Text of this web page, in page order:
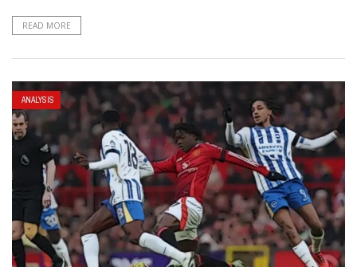
READ MORE
ANALYSIS